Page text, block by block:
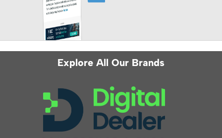
Explore All Our Brands